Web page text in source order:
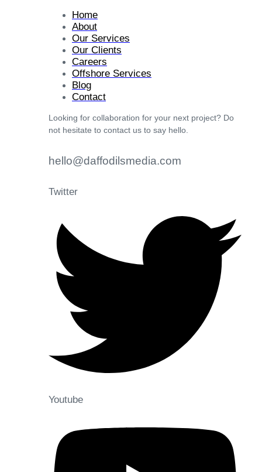
Home
About
Our Services
Our Clients
Careers
Offshore Services
Blog
Contact
Looking for collaboration for your next project? Do
not hesitate to contact us to say hello.
hello@daffodilsmedia.com
Twitter
Youtube